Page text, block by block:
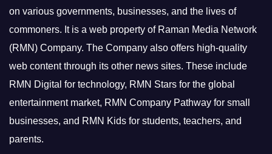
on various governments, businesses, and the lives of
commoners. It is a web property of Raman Media Network
(RMN) Company. The Company also offers high-quality
web content through its other news sites. These include
RMN Digital for technology, RMN Stars for the global
entertainment market, RMN Company Pathway for small
businesses, and RMN Kids for students, teachers, and
parents.